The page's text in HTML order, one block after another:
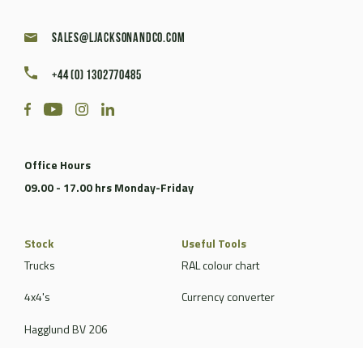
sales@ljacksonandco.com
+44 (0) 1302770485
Office Hours
09.00 - 17.00 hrs Monday-Friday
Stock
Trucks
4x4's
Hagglund BV 206
Useful Tools
RAL colour chart
Currency converter